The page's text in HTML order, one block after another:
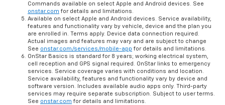
Commands available on select Apple and Android devices. See
onstar.com for details and limitations.
Available on select Apple and Android devices. Service availability,
features and functionality vary by vehicle, device and the plan you
are enrolled in. Terms apply. Device data connection required.
Actual images and features may vary and are subject to change
See onstar.com/services/mobile-app for details and limitations.
OnStar Basics is standard for 8 years; working electrical system,
cell reception and GPS signal required. OnStar links to emergency
services. Service coverage varies with conditions and location.
Service availability, features and functionality vary by device and
software version. Includes available audio apps only. Third-party
services may require separate subscription. Subject to user terms.
See onstar.com for details and limitations.